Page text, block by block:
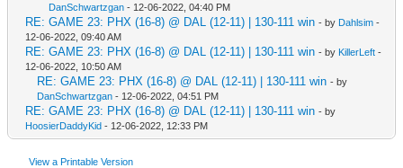
DanSchwartzgan - 12-06-2022, 04:40 PM
RE: GAME 23: PHX (16-8) @ DAL (12-11) | 130-111 win - by Dahlsim -
12-06-2022, 09:40 AM
RE: GAME 23: PHX (16-8) @ DAL (12-11) | 130-111 win - by KillerLeft -
12-06-2022, 10:50 AM
RE: GAME 23: PHX (16-8) @ DAL (12-11) | 130-111 win - by
DanSchwartzgan - 12-06-2022, 04:51 PM
RE: GAME 23: PHX (16-8) @ DAL (12-11) | 130-111 win - by
HoosierDaddyKid - 12-06-2022, 12:33 PM
View a Printable Version